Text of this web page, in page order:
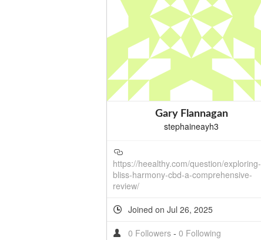
Gary Flannagan
stephaineayh3
https://heealthy.com/question/exploring-
bliss-harmony-cbd-a-comprehensive-
review/
Joined on Jul 26, 2025
0 Followers - 0 Following